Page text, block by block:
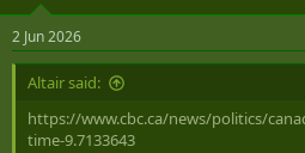
s
:
2 Jun 2026
Altair said:
https://www.cbc.ca/news/politics/
time-9.7133643